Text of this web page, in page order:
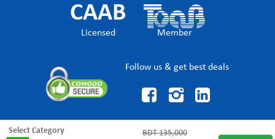
Select Category BDT135,000
CAAB
Licensed Member
Follow us & get best deals
  